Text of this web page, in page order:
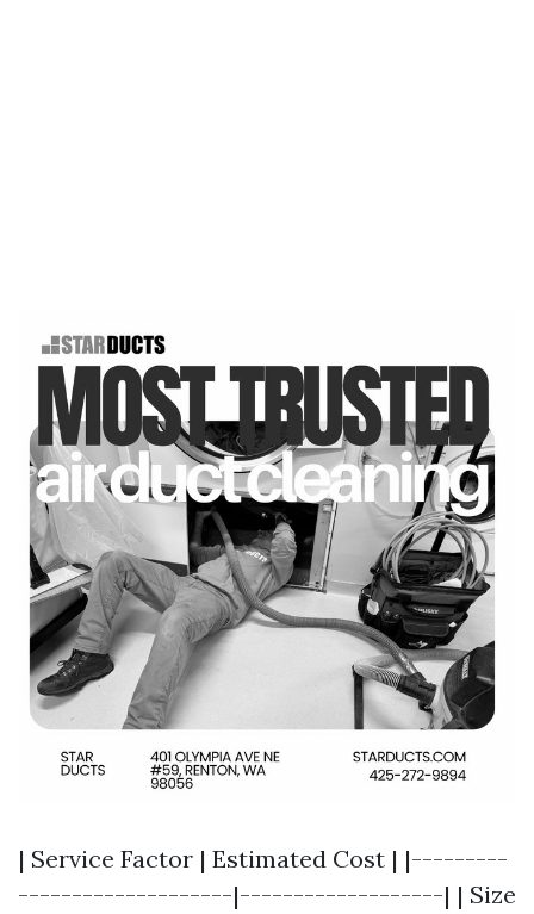
| Service Factor | Estimated Cost | |---------
--------------------|-------------------| | Size